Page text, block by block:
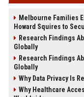
Melbourne Families
Howard Squires to
Research Findings
Globally
Research Findings
Globally
Why Data Privacy Is
Why Healthcare